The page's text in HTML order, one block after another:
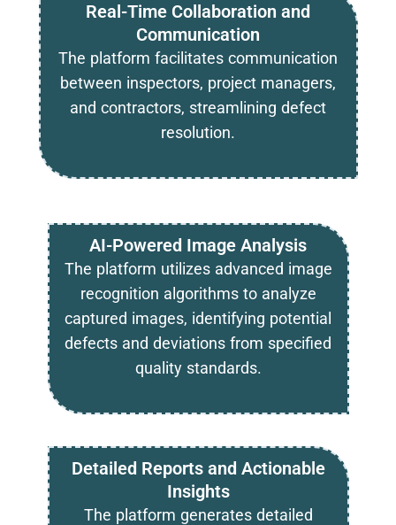
AI-Powered Image Analysis
The platform utilizes advanced image
recognition algorithms to analyze
captured images, identifying potential
defects and deviations from specified
quality standards.
Detailed Reports and Actionable
Insights
The platform generates detailed
Real-Time Collaboration and
Communication
The platform facilitates communication
between inspectors, project managers,
and contractors, streamlining defect
resolution.